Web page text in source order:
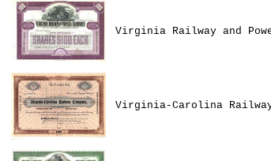
Virginia Railway and
Virginia-Carolina